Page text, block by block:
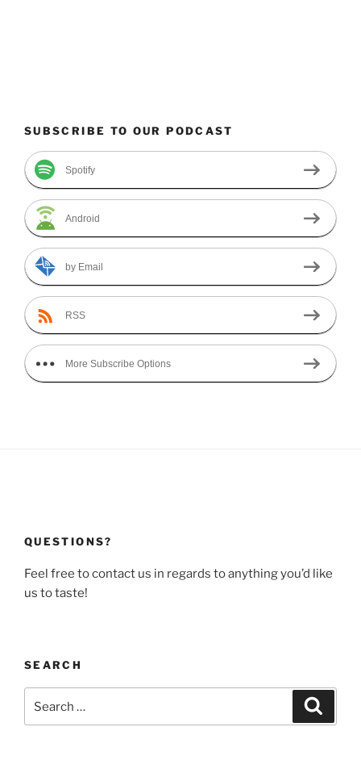
SUBSCRIBE TO OUR PODCAST
Spotify
Android
by Email
RSS
More Subscribe Options
QUESTIONS?
Feel free to contact us in regards to anything you’d like
us to taste!
SEARCH
for: